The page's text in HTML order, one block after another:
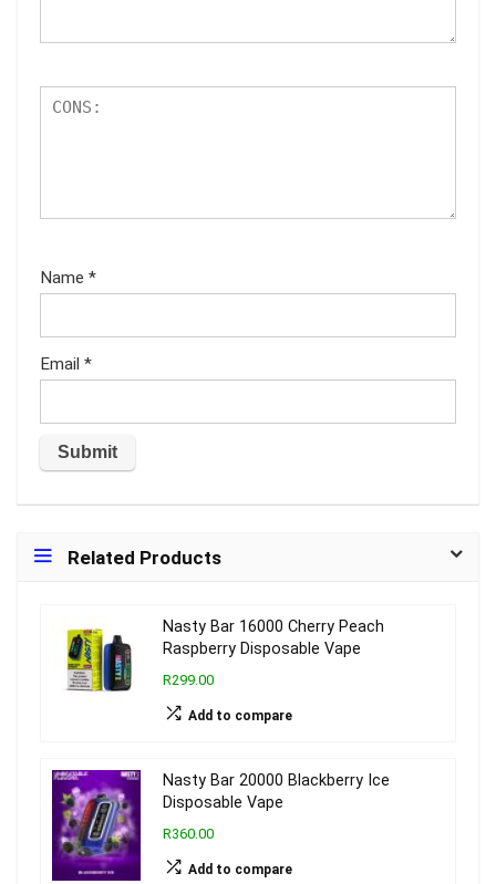
Name *
Email *
Related Products
Nasty Bar 16000 Cherry Peach
Raspberry Disposable Vape
R299.00
Add to compare
Nasty Bar 20000 Blackberry Ice
Disposable Vape
R360.00
Add to compare